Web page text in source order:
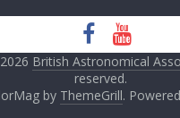
British Astronomical
reserved.
by ThemeGrill.